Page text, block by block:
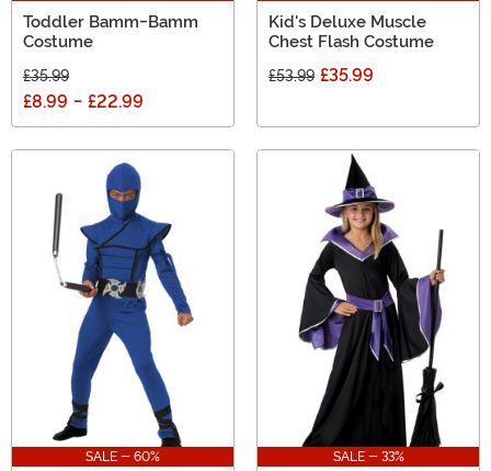
Toddler Bamm-Bamm
Costume
£35.99
£8.99 - £22.99
Kid's Deluxe Muscle
Chest Flash Costume
£53.99 £35.99
SALE - 60% SALE - 33%